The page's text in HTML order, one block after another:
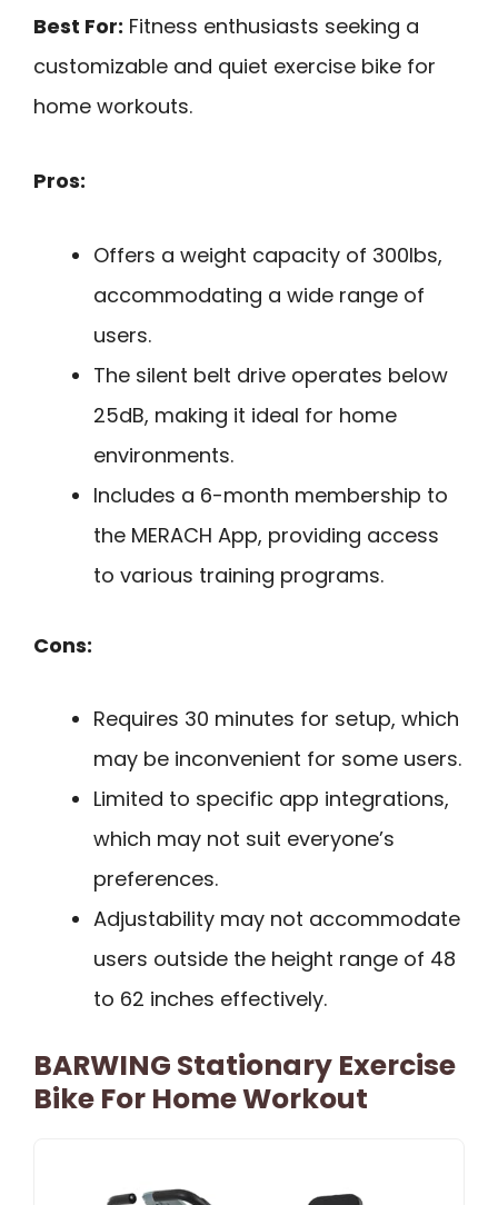
Best For: Fitness enthusiasts seeking a
customizable and quiet exercise bike for
home workouts.
Pros:
Offers a weight capacity of 300lbs,
accommodating a wide range of
users.
The silent belt drive operates below
25dB, making it ideal for home
environments.
Includes a 6-month membership to
the MERACH App, providing access
to various training programs.
Cons:
Requires 30 minutes for setup, which
may be inconvenient for some users.
Limited to specific app integrations,
which may not suit everyone’s
preferences.
Adjustability may not accommodate
users outside the height range of 48
to 62 inches effectively.
BARWING Stationary Exercise
Bike For Home Workout